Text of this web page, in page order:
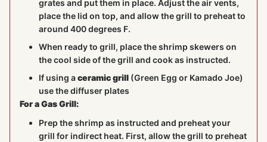
grates and put them in place. Adjust the air vents,
place the lid on top, and allow the grill to preheat to
around 400 degrees F.
When ready to grill, place the shrimp skewers on
the cool side of the grill and cook as instructed.
If using aceramic grill (Green Egg or Kamado Joe)
use the diffuser plates
For a Gas Grill:
Prep the shrimp as instructed and preheat your
grill for indirect heat. First, allow the grill to preheat